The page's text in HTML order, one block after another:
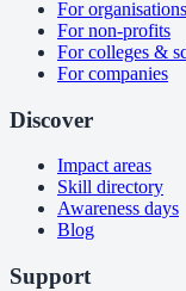
For organisations
For non-profits
For colleges &
For companies
Discover
Impact areas
Skill directory
Awareness days
Blog
Support